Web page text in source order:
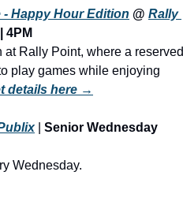
- Happy Hour Edition @ Rally
4PM
Rally Point, where a reserved
play games while enjoying
details here →
| Senior Wednesday
Wednesday.